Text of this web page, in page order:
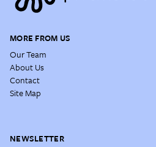
MORE FROM US
Our Team
About Us
Contact
Site Map
NEWSLETTER